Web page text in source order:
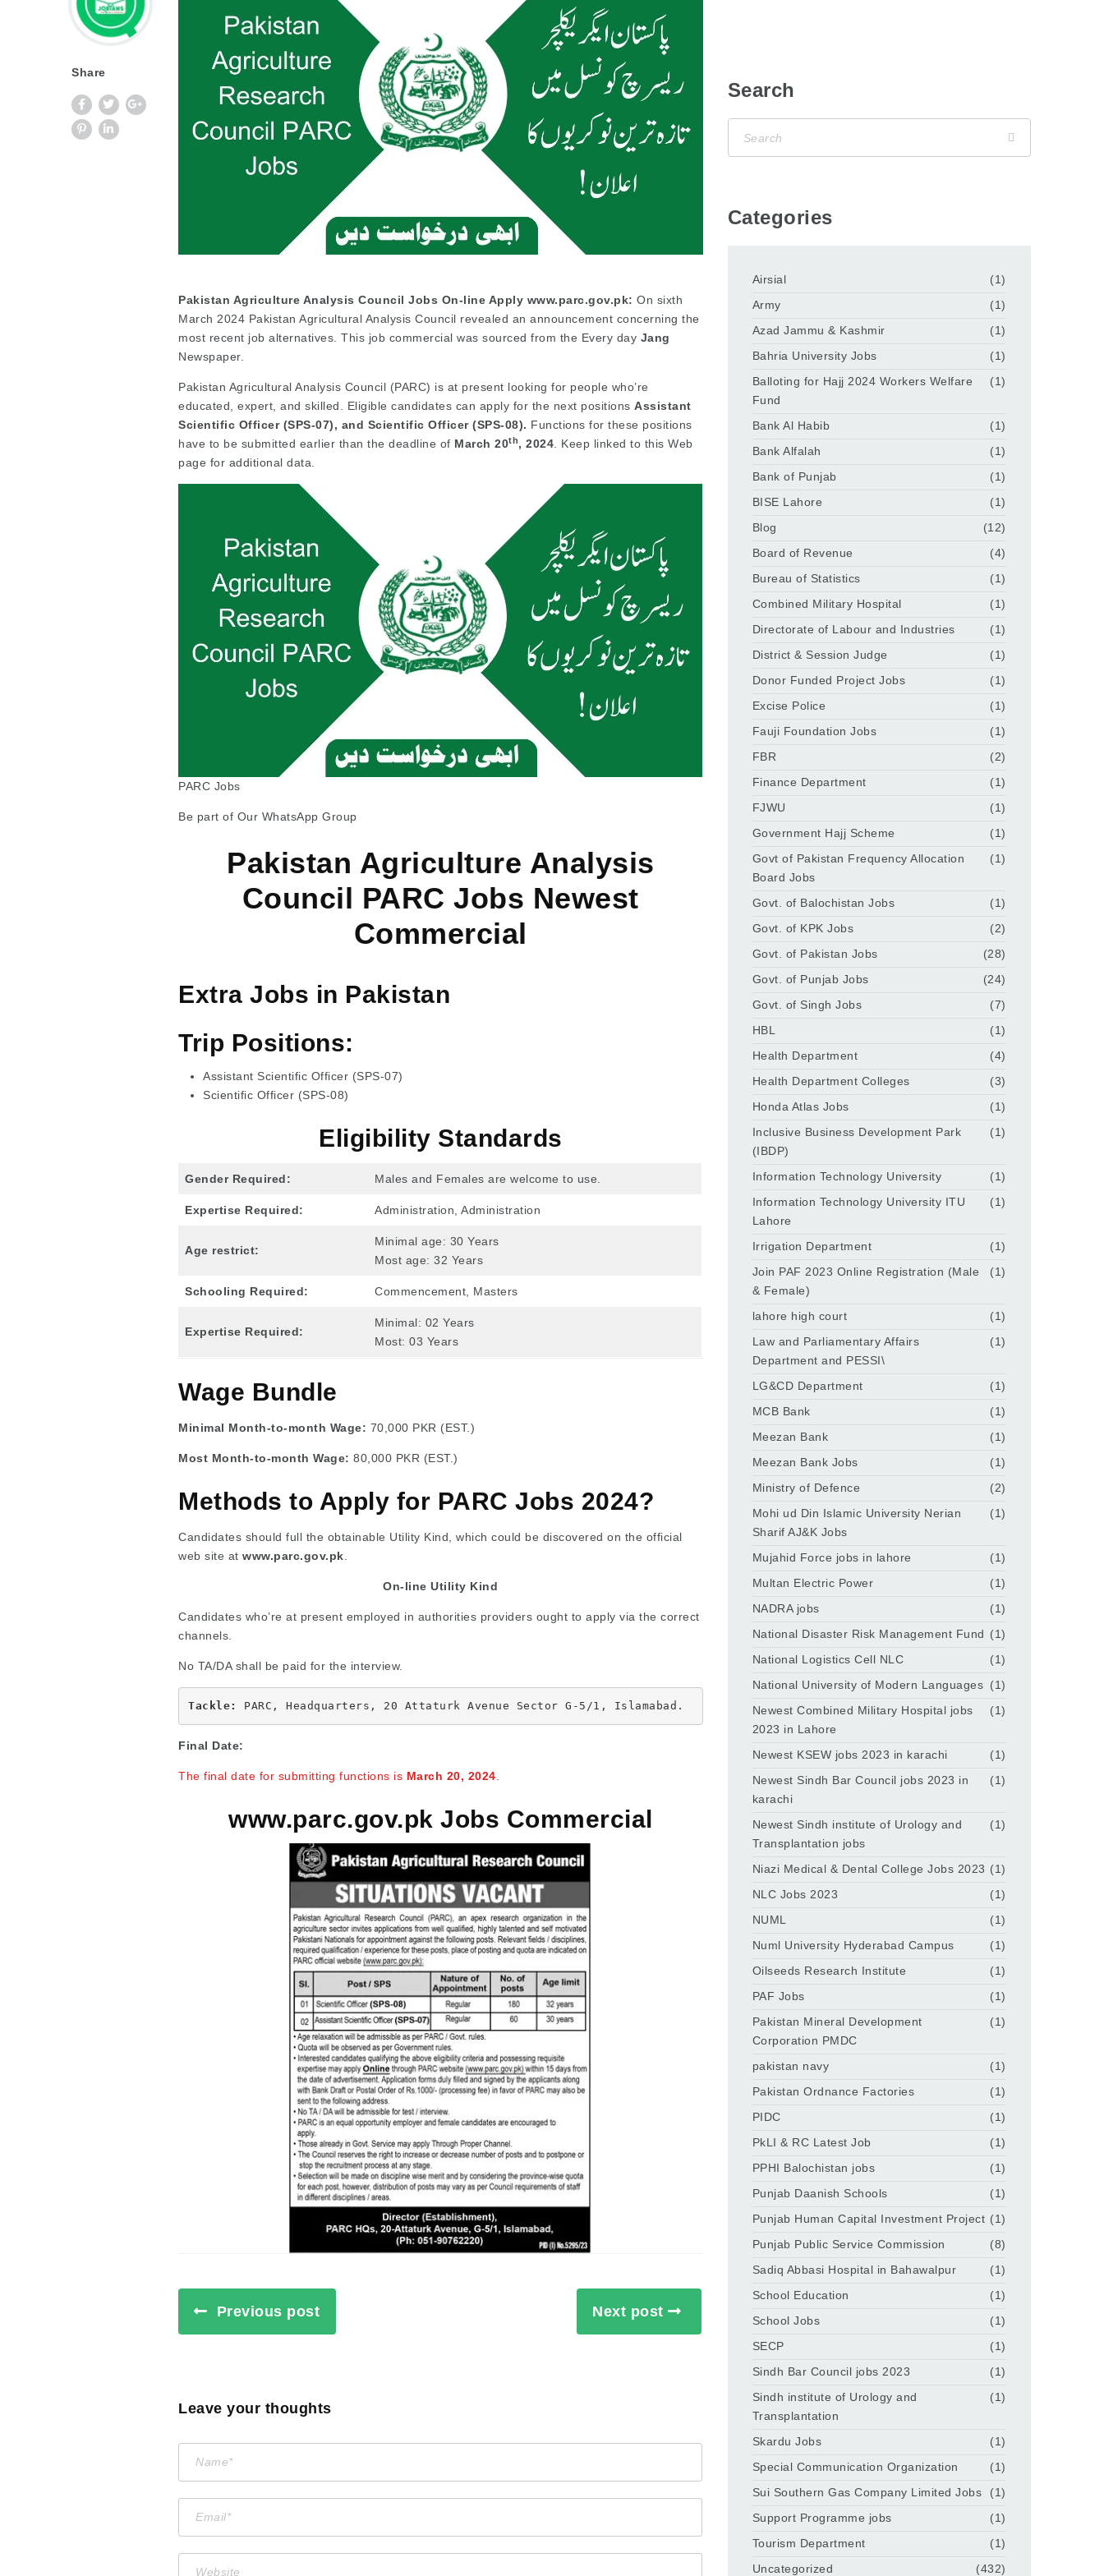
Share
Pakistan Agriculture Analysis Council Jobs On-line Apply www.parc.gov.pk: On sixth
March 2024 Pakistan Agricultural Analysis Council revealed an announcement concerning the
most recent job alternatives. This job commercial was sourced from the Every day Jang
Newspaper.
Pakistan Agricultural Analysis Council (PARC) is at present looking for people who’re
educated, expert, and skilled. Eligible candidates can apply for the next positions Assistant
Scientific Officer (SPS-07), and Scientific Officer (SPS-08). Functions for these positions
have to be submitted earlier than the deadline of March 20th, 2024 . Keep linked to this Web
page for additional data.
PARC Jobs
Be part of Our WhatsApp Group
Pakistan Agriculture Analysis
Council PARC Jobs Newest
Commercial
Extra Jobs in Pakistan
Trip Positions:
Assistant Scientific Officer (SPS-07)
Scientific Officer (SPS-08)
Eligibility Standards
Gender Required: Males and Females are welcome to use.
Expertise Required: Administration, Administration
Age restrict:
Minimal age: 30 Years
Most age: 32 Years
Schooling Required: Commencement, Masters
Expertise Required:
Minimal: 02 Years
Most: 03 Years
Wage Bundle
Minimal Month-to-month Wage: 70,000 PKR (EST.)
Most Month-to-month Wage: 80,000 PKR (EST.)
Methods to Apply for PARC Jobs 2024?
Candidates should full the obtainable Utility Kind, which could be discovered on the official
web site at www.parc.gov.pk
On-line Utility Kind
Candidates who’re at present employed in authorities providers ought to apply via the correct
channels.
No TA/DA shall be paid for the interview.
Tackle: PARC, Headquarters, 20 Attaturk Avenue Sector G-5/1, Islamabad.
Final Date:
The final date for submitting functions is March 20, 2024
www.parc.gov.pk Jobs Commercial
Previous post Next post
Leave your thoughts
Search
Categories
Airsial
(1)
Army
(1)
Azad Jammu & Kashmir
(1)
Bahria University Jobs
(1)
Balloting for Hajj 2024 Workers Welfare
Fund
(1)
Bank Al Habib
(1)
Bank Alfalah
(1)
Bank of Punjab
(1)
BISE Lahore
(1)
Blog
(12)
Board of Revenue
(4)
Bureau of Statistics
(1)
Combined Military Hospital
(1)
Directorate of Labour and Industries
(1)
District & Session Judge
(1)
Donor Funded Project Jobs
(1)
Excise Police
(1)
Fauji Foundation Jobs
(1)
FBR
(2)
Finance Department
(1)
FJWU
(1)
Government Hajj Scheme
(1)
Govt of Pakistan Frequency Allocation
Board Jobs
(1)
Govt. of Balochistan Jobs
(1)
Govt. of KPK Jobs
(2)
Govt. of Pakistan Jobs
(28)
Govt. of Punjab Jobs
(24)
Govt. of Singh Jobs
(7)
HBL
(1)
Health Department
(4)
Health Department Colleges
(3)
Honda Atlas Jobs
(1)
Inclusive Business Development Park
(IBDP)
(1)
Information Technology University
(1)
Information Technology University ITU
Lahore
(1)
Irrigation Department
(1)
Join PAF 2023 Online Registration (Male
& Female)
(1)
lahore high court
(1)
Law and Parliamentary Affairs
Department and PESSI\
(1)
LG&CD Department
(1)
MCB Bank
(1)
Meezan Bank
(1)
Meezan Bank Jobs
(1)
Ministry of Defence
(2)
Mohi ud Din Islamic University Nerian
Sharif AJ&K Jobs
(1)
Mujahid Force jobs in lahore
(1)
Multan Electric Power
(1)
NADRA jobs
(1)
National Disaster Risk Management Fund (1)
National Logistics Cell NLC
(1)
National University of Modern Languages (1)
Newest Combined Military Hospital jobs
2023 in Lahore
(1)
Newest KSEW jobs 2023 in karachi
(1)
Newest Sindh Bar Council jobs 2023 in
karachi
(1)
Newest Sindh institute of Urology and
Transplantation jobs
(1)
Niazi Medical & Dental College Jobs 2023 (1)
NLC Jobs 2023
(1)
NUML
(1)
Numl University Hyderabad Campus
(1)
Oilseeds Research Institute
(1)
PAF Jobs
(1)
Pakistan Mineral Development
Corporation PMDC
(1)
pakistan navy
(1)
Pakistan Ordnance Factories
(1)
PIDC
(1)
PkLI & RC Latest Job
(1)
PPHI Balochistan jobs
(1)
Punjab Daanish Schools
(1)
Punjab Human Capital Investment Project (1)
Punjab Public Service Commission
(8)
Sadiq Abbasi Hospital in Bahawalpur
(1)
School Education
(1)
School Jobs
(1)
SECP
(1)
Sindh Bar Council jobs 2023
(1)
Sindh institute of Urology and
Transplantation
(1)
Skardu Jobs
(1)
Special Communication Organization
(1)
Sui Southern Gas Company Limited Jobs
(1)
Support Programme jobs
(1)
Tourism Department
(1)
Uncategorized
(432)